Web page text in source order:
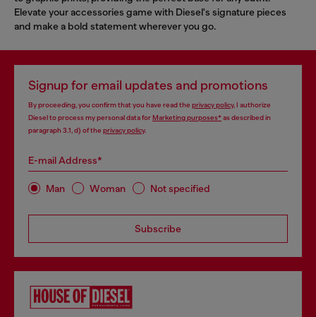
Elevate your accessories game with Diesel's signature pieces
and make a bold statement wherever you go.
Signup for email updates and promotions
By proceeding, you confirm that you have read the privacy policy, I authorize
Diesel to process my personal data forMarketing purposes*as described in
paragraph 3.1, d) of the privacy policy.
E-mail Address*
Man Woman Not specified
Subscribe